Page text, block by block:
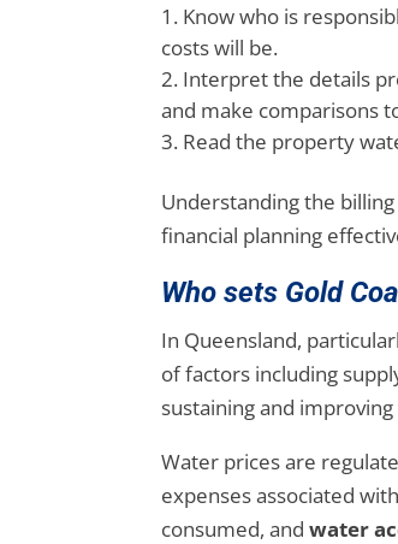
Know who is
costs will be.
Interpret the details
and make comparisons
Read the property
Understanding the
financial planning
Who sets Gold
In Queensland,
of factors including
sustaining and
Water prices are
expenses associated
consumed, andwater